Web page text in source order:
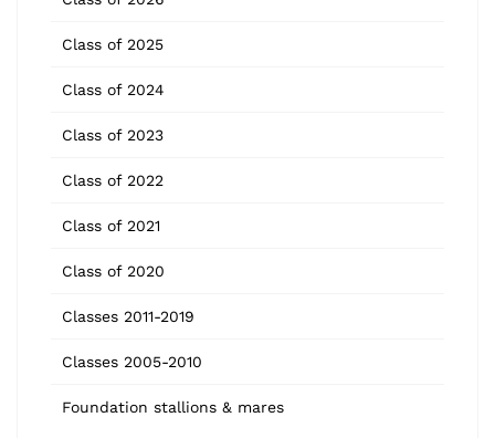
Class of 2025
Class of 2024
Class of 2023
Class of 2022
Class of 2021
Class of 2020
Classes 2011-2019
Classes 2005-2010
Foundation stallions & mares